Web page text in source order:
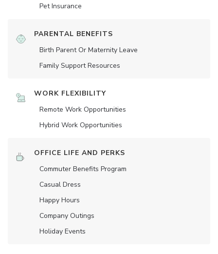
Pet Insurance
PARENTAL BENEFITS
Birth Parent Or Maternity Leave
Family Support Resources
WORK FLEXIBILITY
Remote Work Opportunities
Hybrid Work Opportunities
OFFICE LIFE AND PERKS
Commuter Benefits Program
Casual Dress
Happy Hours
Company Outings
Holiday Events